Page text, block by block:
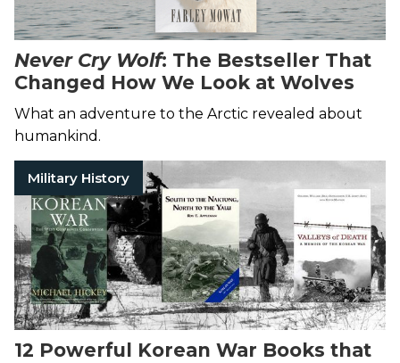
Never Cry Wolf: The Bestseller That
Changed How We Look at Wolves
What an adventure to the Arctic revealed about
humankind.
Military History
12 Powerful Korean War Books that